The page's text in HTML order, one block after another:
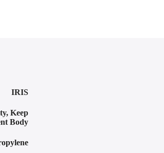
IRIS
, Keep
Body